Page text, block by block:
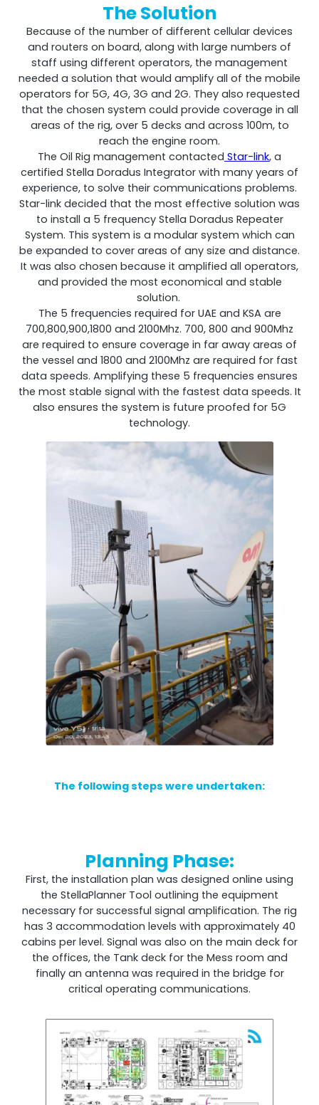
Sentinel
Uplink signal noise monitor.
Octo Repeater
UK and Ireland. Commercial Repeater
RouterAmp
Boosting cellular signal to the router.
The Solution
Because of the number of different cellular devices
and routers on board, along with large numbers of
staff using different operators, the management
needed a solution that would amplify all of the mobile
operators for 5G, 4G, 3G and 2G. They also requested
that the chosen system could provide coverage in all
areas of the rig, over 5 decks and across 100m, to
reach the engine room.
The Oil Rig management contacted Star-link, a
certified Stella Doradus Integrator with many years of
experience, to solve their communications problems.
Star-link decided that the most effective solution was
to install a 5 frequency Stella Doradus Repeater
System. This system is a modular system which can
be expanded to cover areas of any size and distance.
It was also chosen because it amplified all operators,
and provided the most economical and stable
solution.
The 5 frequencies required for UAE and KSA are
700,800,900,1800 and 2100Mhz. 700, 800 and 900Mhz
are required to ensure coverage in far away areas of
the vessel and 1800 and 2100Mhz are required for fast
data speeds. Amplifying these 5 frequencies ensures
the most stable signal with the fastest data speeds. It
also ensures the system is future proofed for 5G
technology.
The following steps were undertaken:
Planning Phase:
First, the installation plan was designed online using
the StellaPlanner Tool outlining the equipment
necessary for successful signal amplification. The rig
has 3 accommodation levels with approximately 40
cabins per level. Signal was also on the main deck for
the offices, the Tank deck for the Mess room and
finally an antenna was required in the bridge for
critical operating communications.